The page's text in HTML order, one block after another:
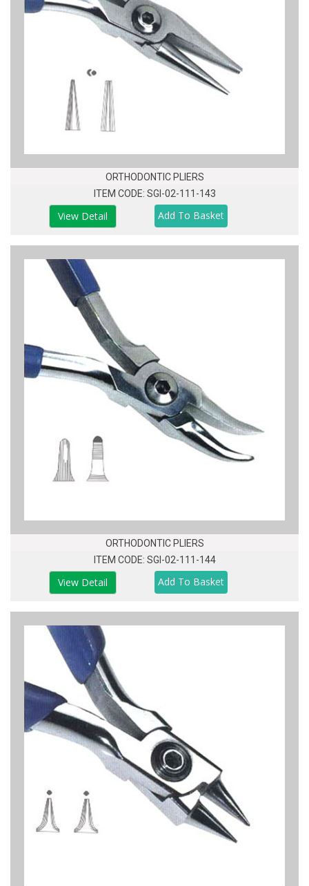
ORTHODONTIC PLIERS
ITEM CODE: SGI-02-111-143
View Detail
ORTHODONTIC PLIERS
ITEM CODE: SGI-02-111-144
View Detail